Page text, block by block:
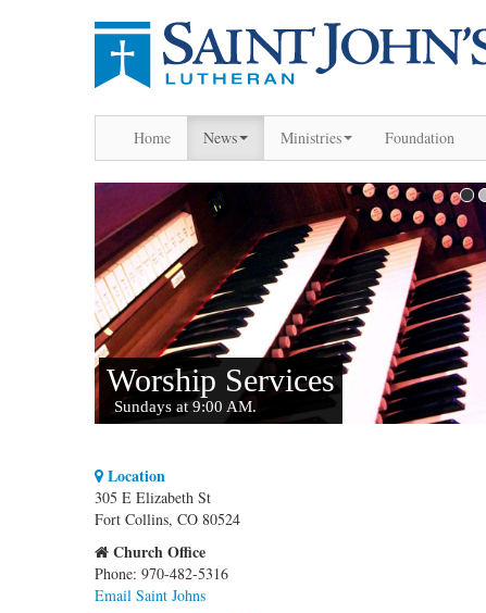
Home News Ministries Foundation
Location
305 E Elizabeth St
Fort Collins, CO 80524
Church Office
Phone: 970-482-5316
Email Saint Johns